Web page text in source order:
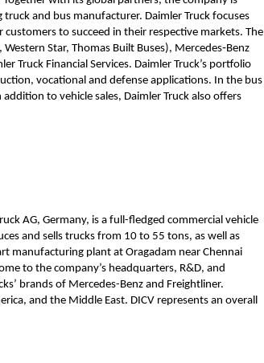
and bus manufacturer. Daimler Truck focuses
to succeed in their respective markets. The
Star, Thomas Built Buses), Mercedes‑Benz
Truck Financial Services. Daimler Truck’s portfolio
vocational and defense applications. In the bus
to vehicle sales, Daimler Truck also offers
AG, Germany, is a full-fledged commercial vehicle
and sells trucks from 10 to 55 tons, as well as
manufacturing plant at Oragadam near Chennai
to the company’s headquarters, R&D, and
brands of Mercedes-Benz and Freightliner.
and the Middle East. DICV represents an overall